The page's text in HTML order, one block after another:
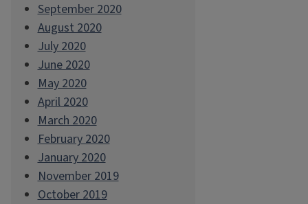
September 2020
August 2020
July 2020
June 2020
May 2020
April 2020
March 2020
February 2020
January 2020
November 2019
October 2019